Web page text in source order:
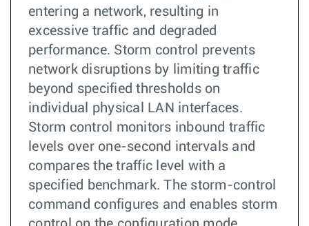
entering a network, resulting in
excessive traffic and degraded
performance. Storm control prevents
network disruptions by limiting traffic
beyond specified thresholds on
individual physical LAN interfaces.
Storm control monitors inbound traffic
levels over one-second intervals and
compares the traffic level with a
specified benchmark. The storm-control
command configures and enables storm